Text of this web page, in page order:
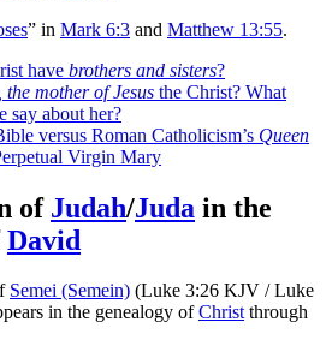
” in Mark 6:3 and Matthew 13:55.
have brothers and sisters?
the mother of Jesus the Christ? What
say about her?
versus Roman Catholicism’s Queen
Virgin Mary
of Judah/Juda in the
David
Semei (Semein) (Luke 3:26 KJV / Luke
in the genealogy ofChristthrough